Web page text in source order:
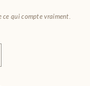
qui compte vraiment.